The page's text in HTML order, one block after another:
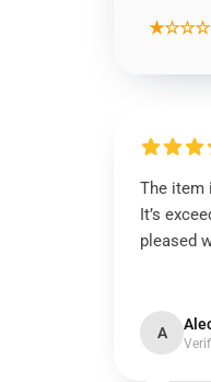
The item
It’s
pleased
A